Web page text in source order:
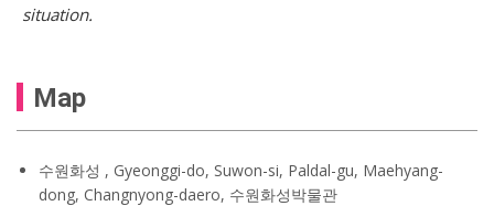
situation.
Map
수원화성 , Gyeonggi-do, Suwon-si, Paldal-gu, Maehyang-
dong, Changnyong-daero, 수원화성박물관